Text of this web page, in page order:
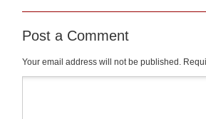
Post a Comment
Your email address will not be published.